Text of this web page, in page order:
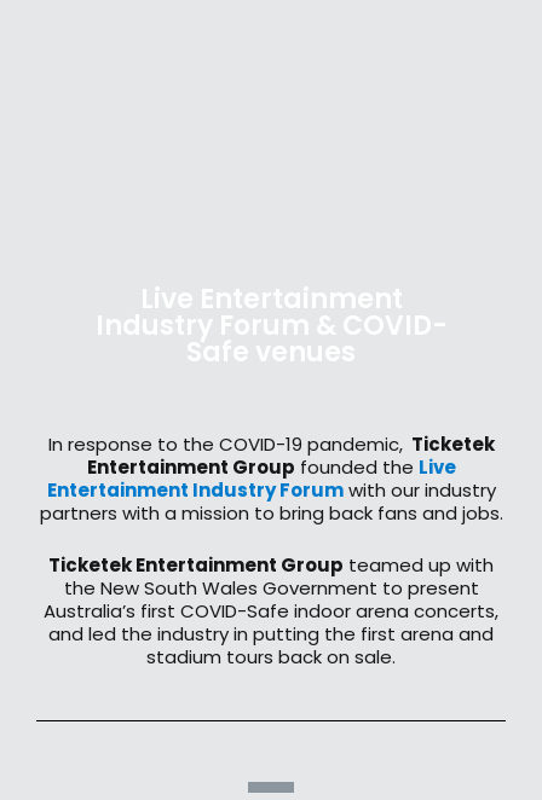
Live Entertainment
Industry Forum & COVID-
Safe venues
In response to the COVID-19 pandemic, Ticketek
Entertainment Group founded the Live
Entertainment Industry Forumwith our industry
partners with a mission to bring back fans and jobs.
Ticketek Entertainment Group teamed up with
the New South Wales Government to present
Australia’s first COVID-Safe indoor arena concerts,
and led the industry in putting the first arena and
stadium tours back on sale.